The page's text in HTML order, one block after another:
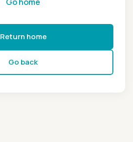
Return home
Go back